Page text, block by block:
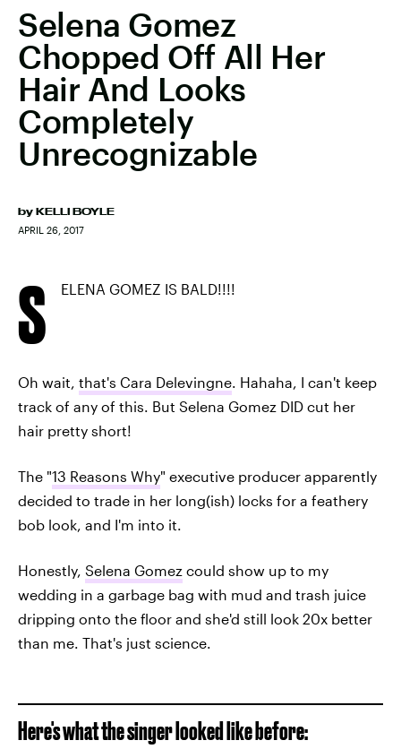
Selena Gomez
Chopped Off All Her
Hair And Looks
Completely
Unrecognizable
by KELLI BOYLE
APRIL 26, 2017
S ELENA GOMEZ IS BALD!!!!
Oh wait, that's Cara Delevingne. Hahaha, I can't keep
track of any of this. But Selena Gomez DID cut her
hair pretty short!
The "13 Reasons Why" executive producer apparently
decided to trade in her long(ish) locks for a feathery
bob look, and I'm into it.
Honestly, Selena Gomez could show up to my
wedding in a garbage bag with mud and trash juice
dripping onto the floor and she'd still look 20x better
than me. That's just science.
Here's what the singer looked like before: